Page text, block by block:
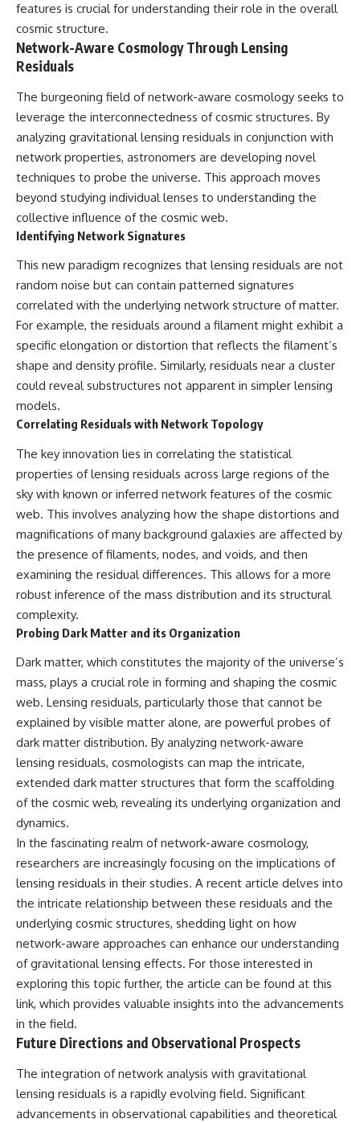
features is crucial for understanding their role in the overall
cosmic structure.
Network-Aware Cosmology Through Lensing
Residuals
The burgeoning field of network-aware cosmology seeks to
leverage the interconnectedness of cosmic structures. By
analyzing gravitational lensing residuals in conjunction with
network properties, astronomers are developing novel
techniques to probe the universe. This approach moves
beyond studying individual lenses to understanding the
collective influence of the cosmic web.
Identifying Network Signatures
This new paradigm recognizes that lensing residuals are not
random noise but can contain patterned signatures
correlated with the underlying network structure of matter.
For example, the residuals around a filament might exhibit a
specific elongation or distortion that reflects the filament’s
shape and density profile. Similarly, residuals near a cluster
could reveal substructures not apparent in simpler lensing
models.
Correlating Residuals with Network Topology
The key innovation lies in correlating the statistical
properties of lensing residuals across large regions of the
sky with known or inferred network features of the cosmic
web. This involves analyzing how the shape distortions and
magnifications of many background galaxies are affected by
the presence of filaments, nodes, and voids, and then
examining the residual differences. This allows for a more
robust inference of the mass distribution and its structural
complexity.
Probing Dark Matter and its Organization
Dark matter, which constitutes the majority of the universe’s
mass, plays a crucial role in forming and shaping the cosmic
web. Lensing residuals, particularly those that cannot be
explained by visible matter alone, are powerful probes of
dark matter distribution. By analyzing network-aware
lensing residuals, cosmologists can map the intricate,
extended dark matter structures that form the scaffolding
of the cosmic web, revealing its underlying organization and
dynamics.
In the fascinating realm of network-aware cosmology,
researchers are increasingly focusing on the implications of
lensing residuals in their studies. A recent article delves into
the intricate relationship between these residuals and the
underlying cosmic structures, shedding light on how
network-aware approaches can enhance our understanding
of gravitational lensing effects. For those interested in
exploring this topic further, the article can be found at this
link, which provides valuable insights into the advancements
in the field.
Future Directions and Observational Prospects
The integration of network analysis with gravitational
lensing residuals is a rapidly evolving field. Significant
advancements in observational capabilities and theoretical